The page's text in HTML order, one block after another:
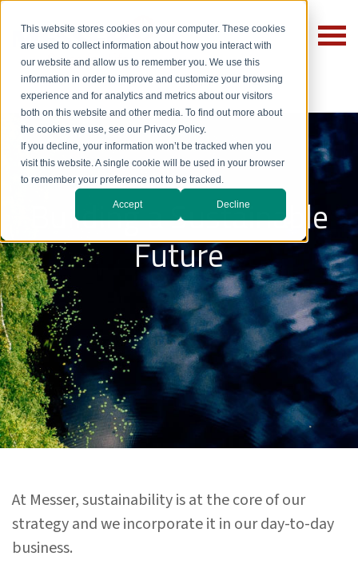
This website stores cookies on your computer. These cookies
are used to collect information about how you interact with
our website and allow us to remember you. We use this
information in order to improve and customize your browsing
experience and for analytics and metrics about our visitors
both on this website and other media. To find out more about
the cookies we use, see our Privacy Policy.
If you decline, your information won’t be tracked when you
visit this website. A single cookie will be used in your browser
to remember your preference not to be tracked.
Accept Decline
Building a Sustainable
Future
At Messer, sustainability is at the core of our
strategy and we incorporate it in our day-to-day
business.